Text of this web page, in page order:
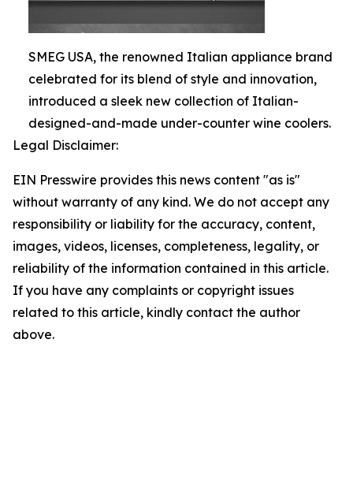
SMEG USA, the renowned Italian appliance brand
celebrated for its blend of style and innovation,
introduced a sleek new collection of Italian-
designed-and-made under-counter wine coolers.
Legal Disclaimer:
EIN Presswire provides this news content "as is"
without warranty of any kind. We do not accept any
responsibility or liability for the accuracy, content,
images, videos, licenses, completeness, legality, or
reliability of the information contained in this article.
If you have any complaints or copyright issues
related to this article, kindly contact the author
above.